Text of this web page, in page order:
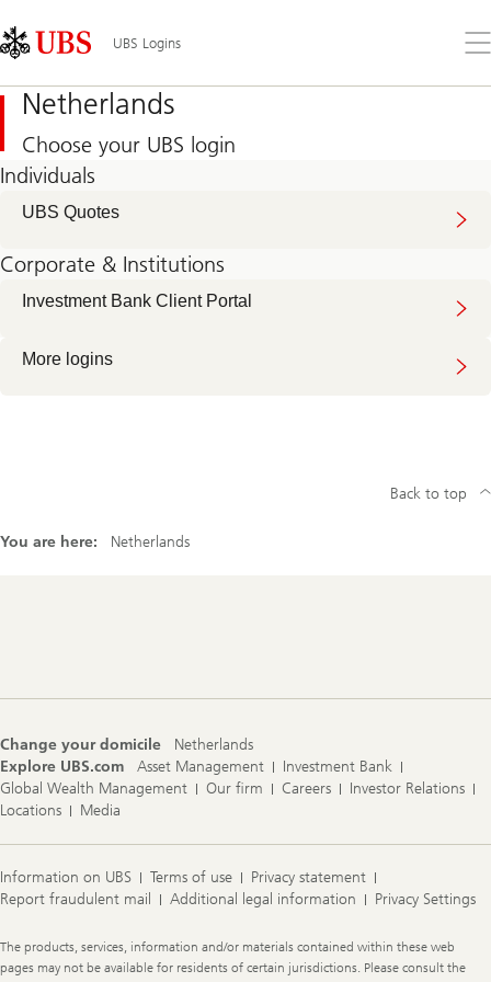
Links
Area
UBS Logins
the
Netherlands
Choose your UBS login
Individuals
UBS Quotes
Corporate & Institutions
Investment Bank Client Portal
More logins
You are here: Netherlands
Back to top
Change your domicile
Netherlands
Explore UBS.com
Asset Management
Investment Bank
Global Wealth Management
Our firm Careers
Investor Relations
Locations
Media
Information on UBS Terms of use
Privacy statement
Report fraudulent mail
Additional legal information Privacy Settings
Legal
Information
The products, services, information and/or materials contained within these web
pages may not be available for residents of certain jurisdictions. Please consult the